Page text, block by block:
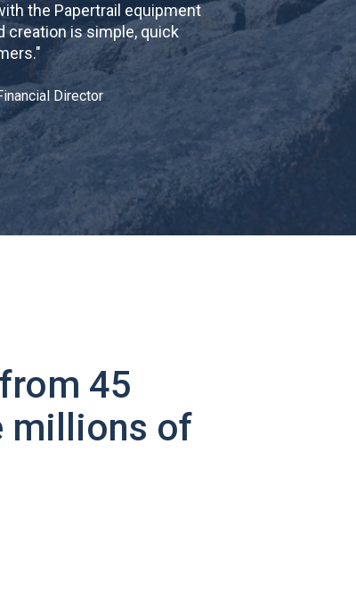
the Papertrail equipment
creation is simple, quick
"
Director
45
millions of